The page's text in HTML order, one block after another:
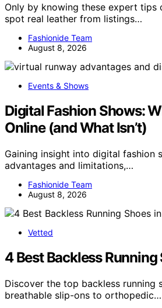
Only by knowing these expert tips
spot real leather from listings…
Fashionide Team
August 8, 2026
Events & Shows
Digital Fashion Shows:
Online (and What Isn’t)
Gaining insight into digital fashion
advantages and limitations,…
Fashionide Team
August 8, 2026
Vetted
4 Best Backless
Discover the top backless running
breathable slip-ons to orthopedic…